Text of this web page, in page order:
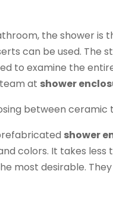
the shower is
can be used. The
to examine the
at shower
between
shower
colors. It takes
most desirable.